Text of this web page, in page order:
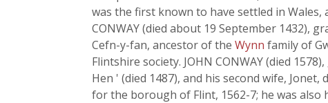
was the first known to have settled in Wales,
CONWAY (died about 19 September 1432),
Cefn-y-fan, ancestor of the Wynn family of
Flintshire society. JOHN CONWAY (died
Hen ' (died 1487), and his second wife,
for the borough of Flint, 1562-7; he was also